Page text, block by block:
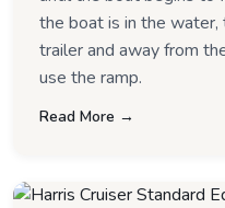
the boat is in the
trailer and away from
use the ramp.
Read More →